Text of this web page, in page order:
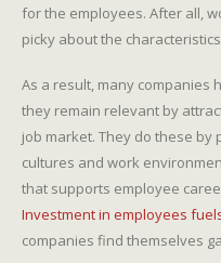
for the employees. After all,
picky about the
As a result, many companies
they remain relevant by
job market. They do these
cultures and work
that supports employee
Investment in employees
companies find themselves